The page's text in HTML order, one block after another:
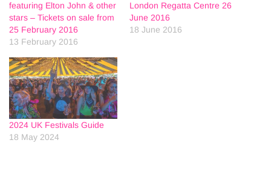
featuring Elton John & other
stars – Tickets on sale from
25 February 2016
13 February 2016
London Regatta Centre 26
June 2016
18 June 2016
2024 UK Festivals Guide
18 May 2024